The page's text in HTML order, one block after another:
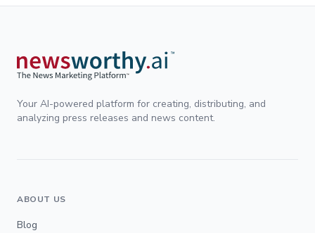
Your AI-powered platform for creating, distributing, and
analyzing press releases and news content.
ABOUT US
Blog